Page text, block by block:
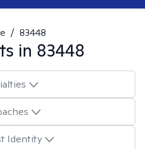
/ 83448
in 83448
Identity